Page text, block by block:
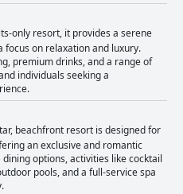
only resort, it provides a serene
on relaxation and luxury.
premium drinks, and a range of
individuals seeking a
beachfront resort is designed for
an exclusive and romantic
options, activities like cocktail
pools, and a full-service spa